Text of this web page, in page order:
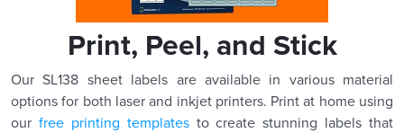
Print, Peel, and Stick
Our SL138 sheet labels are available in various material
options for both laser and inkjet printers. Print at home using
our free printing templatesto create stunning labels that